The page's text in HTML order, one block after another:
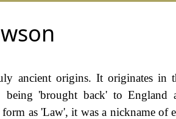
ancient origins. It originates
being 'brought back' to
form as 'Law', it was a nickname of